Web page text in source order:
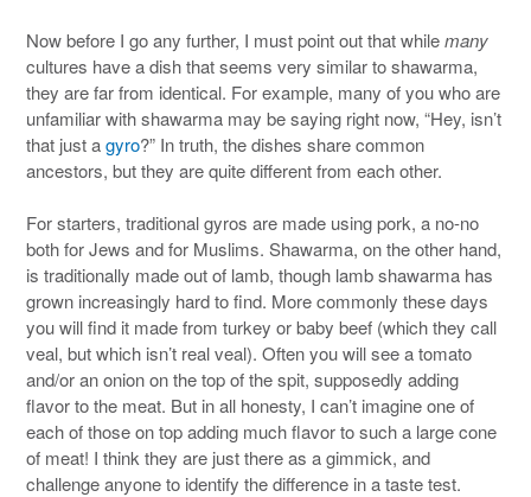
Now before I go any further, I must point out that whilemany
cultures have a dish that seems very similar to shawarma,
they are far from identical. For example, many of you who are
unfamiliar with shawarma may be saying right now, “Hey, isn’t
that just agyro?” In truth, the dishes share common
ancestors, but they are quite different from each other.
For starters, traditional gyros are made using pork, a no-no
both for Jews and for Muslims. Shawarma, on the other hand,
is traditionally made out of lamb, though lamb shawarma has
grown increasingly hard to find. More commonly these days
you will find it made from turkey or baby beef (which they call
veal, but which isn’t real veal). Often you will see a tomato
and/or an onion on the top of the spit, supposedly adding
flavor to the meat. But in all honesty, I can’t imagine one of
each of those on top adding much flavor to such a large cone
of meat! I think they are just there as a gimmick, and
challenge anyone to identify the difference in a taste test.